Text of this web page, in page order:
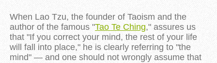
When Lao Tzu, the founder of Taoism and the
author of the famous "Tao Te Ching," assures us
that "If you correct your mind, the rest of your life
will fall into place," he is clearly referring to "the
mind" — and one should not wrongly assume that